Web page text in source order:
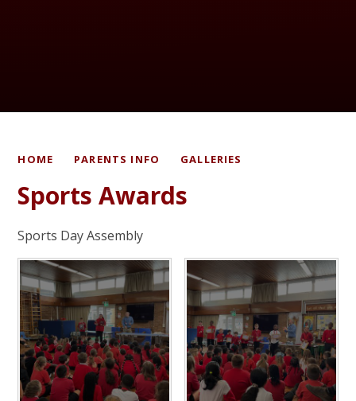
HOME PARENTS INFO GALLERIES
Sports Awards
Sports Day Assembly